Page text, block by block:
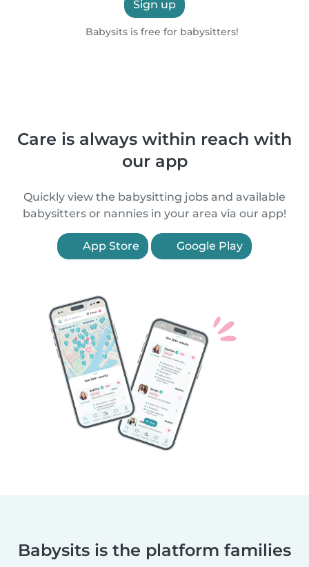
Sign up
Babysits is free for babysitters!
Care is always within reach with
our app
Quickly view the babysitting jobs and available
babysitters or nannies in your area via our app!
App Store Google Play
Babysits is the platform families